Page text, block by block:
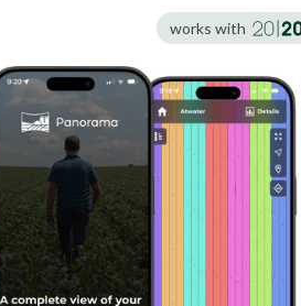
works with